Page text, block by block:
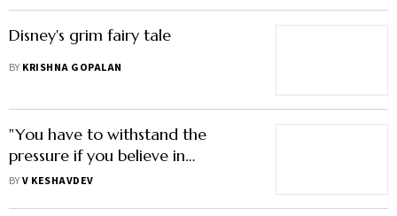
Disney's grim fairy tale
BY KRISHNA GOPALAN
"You have to withstand the
pressure if you believe in
something"
BYV KESHAVDEV